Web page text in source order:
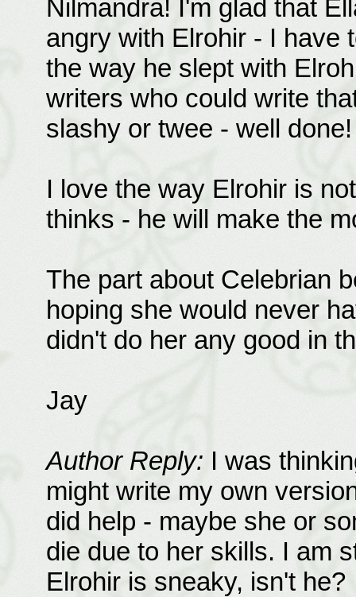
Nilmandra! I'm glad that
angry with Elrohir - I have
the way he slept with
writers who could write
slashy or twee - well done!
I love the way Elrohir is
thinks - he will make the
The part about Celebrian
hoping she would never
didn't do her any good in
Jay
Author Reply: I was
might write my own
did help - maybe she or
die due to her skills. I am
Elrohir is sneaky, isn't he?